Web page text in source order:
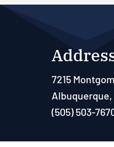
7215
Albuquerque,
(505) 503-